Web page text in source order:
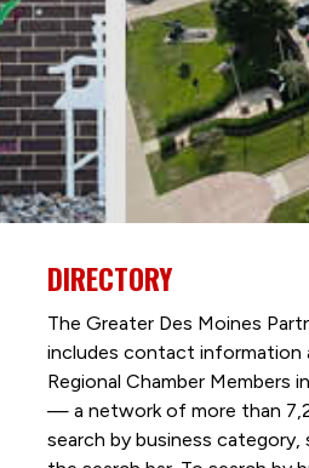
DIRECTORY
The Greater Des Moines
includes contact information
Regional Chamber Members
— a network of more than
search by business